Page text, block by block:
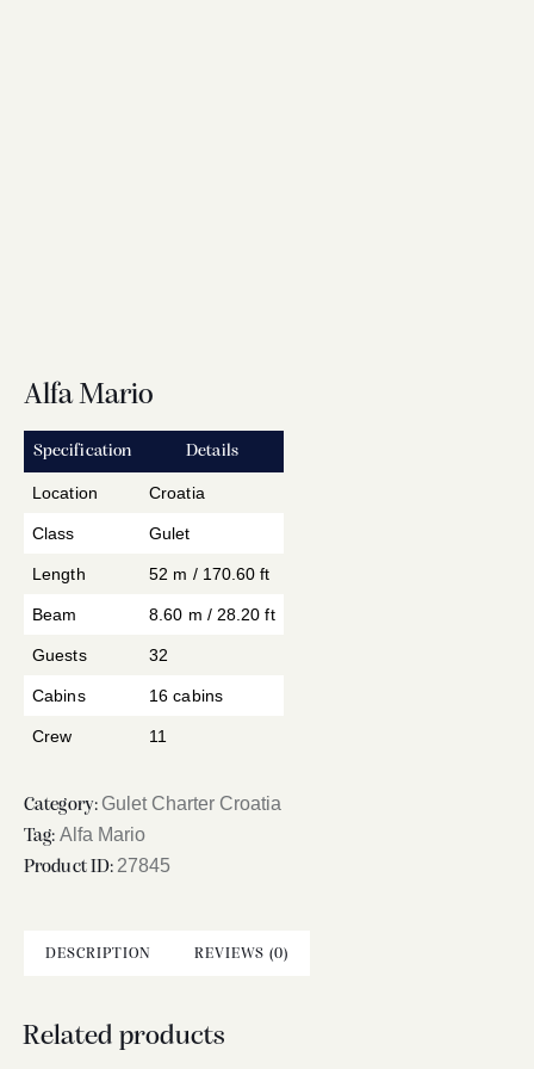
Alfa Mario
Specification Details
Location Croatia
Class Gulet
Length 52 m / 170.60 ft
Beam 8.60 m / 28.20 ft
Guests 32
Cabins 16 cabins
Crew 11
Category: Gulet Charter Croatia
Tag: Alfa Mario
Product ID:27845
DESCRIPTION REVIEWS (0)
Related products